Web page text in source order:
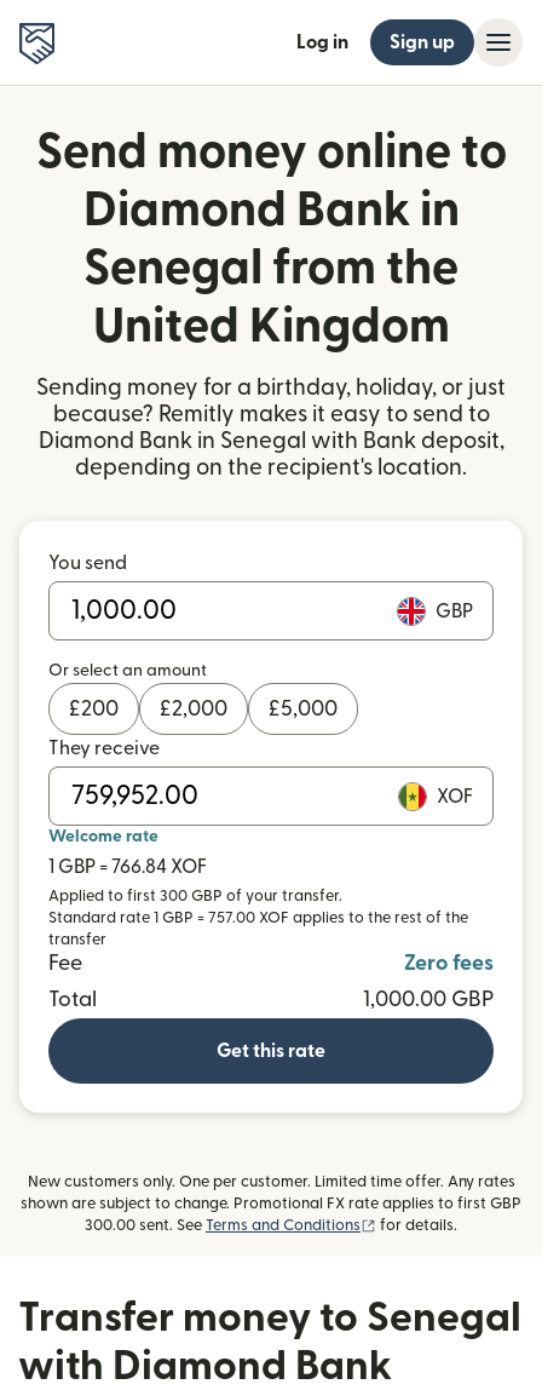
Log in Sign up
Send money online to
Diamond Bank in
Senegal from the
United Kingdom
Sending money for a birthday, holiday, or just
because? Remitly makes it easy to send to
Diamond Bank in Senegal with Bank deposit,
depending on the recipient's location.
You send
GBP
Or select an amount
£200 £2,000 £5,000
They receive
XOF
Welcome rate
1 GBP = 766.84 XOF
Applied to first 300 GBP of your transfer.
Standard rate 1 GBP = 757.00 XOF applies to the rest of the
transfer
Fee
Zero fees
Total
1,000.00 GBP
Get this rate
New customers only. One per customer. Limited time offer. Any rates
shown are subject to change. Promotional FX rate applies to first GBP
300.00 sent. See Terms and Conditions (opens in new window)
for details.
Transfer money to Senegal
with Diamond Bank